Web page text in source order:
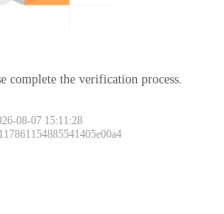
complete the verification process.
08-07 15:11:28